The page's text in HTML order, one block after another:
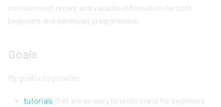
contain most recent and valuable information for both
beginners and advanced programmers.
Goals
My goal is to provide:
tutorials that are as easy to understand for beginners